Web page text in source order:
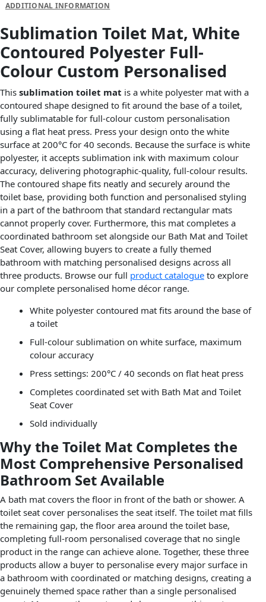
ADDITIONAL INFORMATION
Sublimation Toilet Mat, White
Contoured Polyester Full-
Colour Custom Personalised
This sublimation toilet mat is a white polyester mat with a
contoured shape designed to fit around the base of a toilet,
fully sublimatable for full-colour custom personalisation
using a flat heat press. Press your design onto the white
surface at 200°C for 40 seconds. Because the surface is white
polyester, it accepts sublimation ink with maximum colour
accuracy, delivering photographic-quality, full-colour results.
The contoured shape fits neatly and securely around the
toilet base, providing both function and personalised styling
in a part of the bathroom that standard rectangular mats
cannot properly cover. Furthermore, this mat completes a
coordinated bathroom set alongside our Bath Mat and Toilet
Seat Cover, allowing buyers to create a fully themed
bathroom with matching personalised designs across all
three products. Browse our full product catalogue to explore
our complete personalised home décor range.
White polyester contoured mat fits around the base of
a toilet
Full-colour sublimation on white surface, maximum
colour accuracy
Press settings: 200°C / 40 seconds on flat heat press
Completes coordinated set with Bath Mat and Toilet
Seat Cover
Sold individually
Why the Toilet Mat Completes the
Most Comprehensive Personalised
Bathroom Set Available
A bath mat covers the floor in front of the bath or shower. A
toilet seat cover personalises the seat itself. The toilet mat fills
the remaining gap, the floor area around the toilet base,
completing full-room personalised coverage that no single
product in the range can achieve alone. Together, these three
products allow a buyer to personalise every major surface in
a bathroom with coordinated or matching designs, creating a
genuinely themed space rather than a single personalised